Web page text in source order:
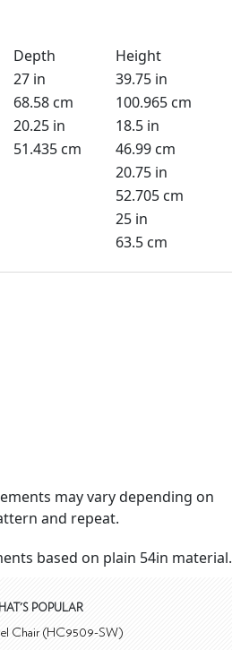
Depth
Height
27 in
39.75 in
68.58 cm
100.965 cm
20.25 in
18.5 in
51.435 cm
46.99 cm
20.75 in
52.705 cm
25 in
63.5 cm
may vary depending on
and repeat.
based on plain 54in material.
POPULAR
Chair (HC9509-SW)